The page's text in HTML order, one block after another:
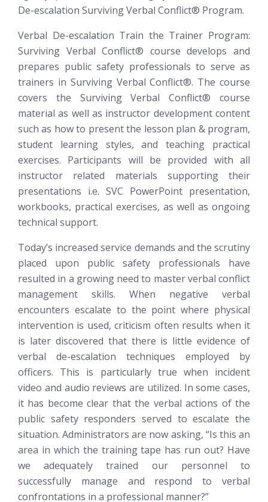
De-escalation Surviving Verbal Conflict® Program.
Verbal De-escalation Train the Trainer Program:
Surviving Verbal Conflict® course develops and
prepares public safety professionals to serve as
trainers in Surviving Verbal Conflict®. The course
covers the Surviving Verbal Conflict® course
material as well as instructor development content
such as how to present the lesson plan & program,
student learning styles, and teaching practical
exercises. Participants will be provided with all
instructor related materials supporting their
presentations i.e. SVC PowerPoint presentation,
workbooks, practical exercises, as well as ongoing
technical support.
Today’s increased service demands and the scrutiny
placed upon public safety professionals have
resulted in a growing need to master verbal conflict
management skills. When negative verbal
encounters escalate to the point where physical
intervention is used, criticism often results when it
is later discovered that there is little evidence of
verbal de-escalation techniques employed by
officers. This is particularly true when incident
video and audio reviews are utilized. In some cases,
it has become clear that the verbal actions of the
public safety responders served to escalate the
situation. Administrators are now asking, “Is this an
area in which the training tape has run out? Have
we adequately trained our personnel to
successfully manage and respond to verbal
confrontations in a professional manner?”